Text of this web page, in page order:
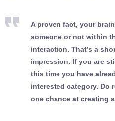
A proven fact, your
someone or not within
interaction. That’s a
impression. If you are
this time you have
interested category. Do
one chance at creating